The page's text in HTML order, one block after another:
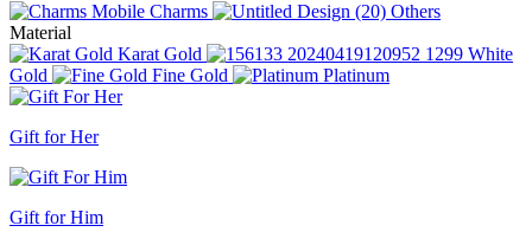
Charms
Others
Material
Karat Gold
White
Gold
Fine Gold Platinum
Gift for Her
Gift for Him